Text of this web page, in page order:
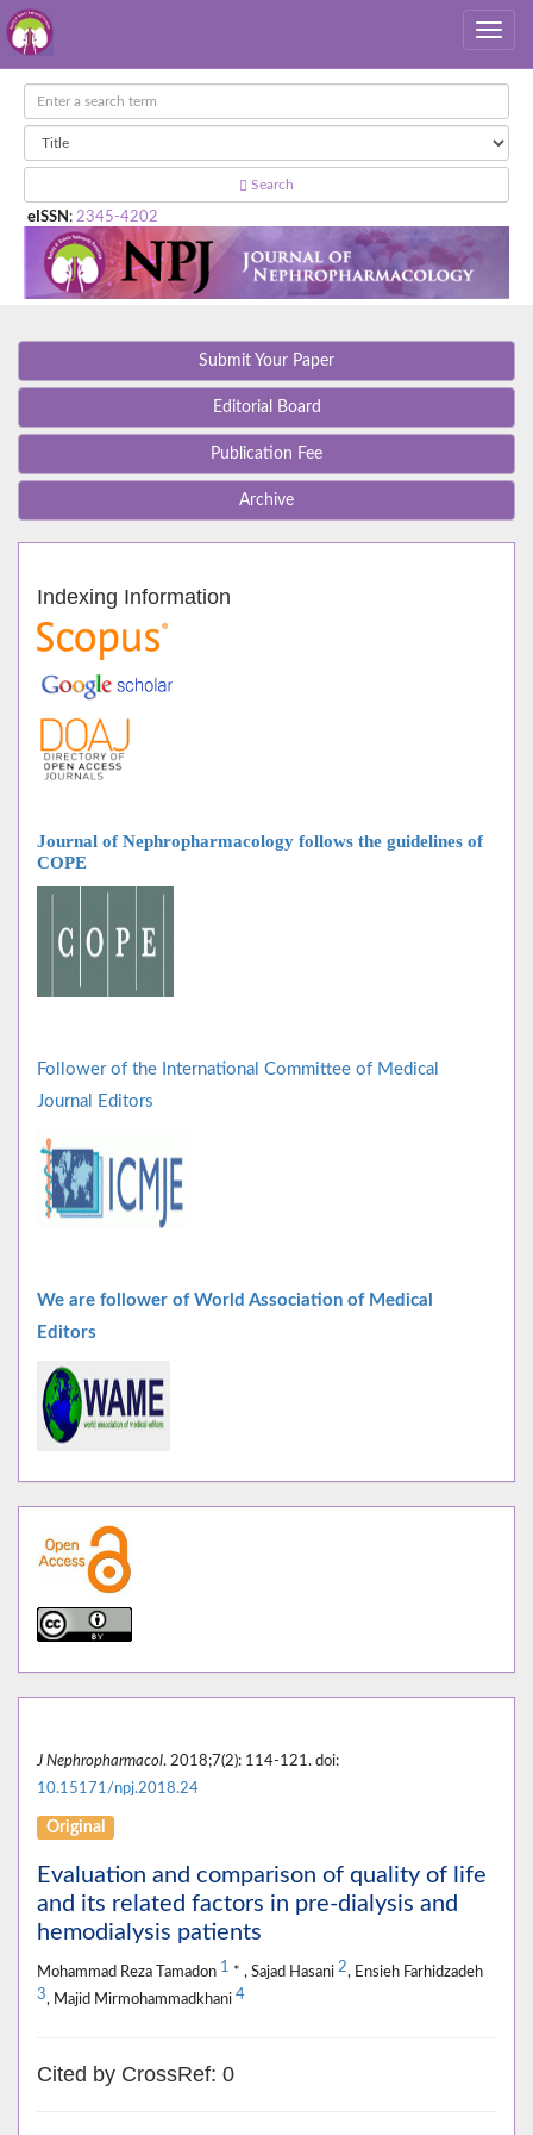
Search
eISSN : 2345-4202
Submit Your Paper
Editorial Board
Publication Fee
Archive
Indexing Information
Journal of Nephropharmacology follows the guidelines of
COPE
Follower of the International Committee of Medical
Journal Editors
We are follower of World Association of Medical
Editors
J Nephropharmacol. 2018;7(2): 114-121. doi:
10.15171/npj.2018.24
Original
Evaluation and comparison of quality of life
and its related factors in pre-dialysis and
hemodialysis patients
Mohammad Reza Tamadon 1 * , Sajad Hasani 2, Ensieh Farhidzadeh
3, Majid Mirmohammadkhani 4
Cited by CrossRef: 0